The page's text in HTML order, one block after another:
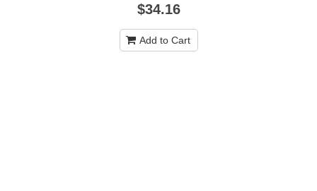
$34.16
Add to Cart